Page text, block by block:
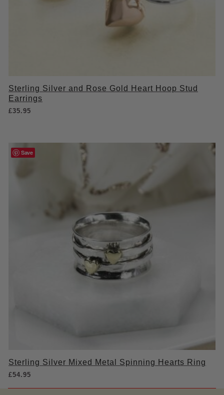
Sterling Silver and Rose Gold Heart Hoop Stud
Earrings
£35.95
Save
Sterling Silver Mixed Metal Spinning Hearts Ring
£54.95